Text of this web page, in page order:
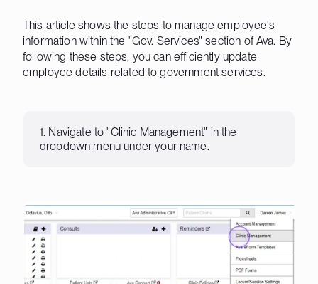
This article shows the steps to manage employee's
information within the "Gov. Services" section of Ava. By
following these steps, you can efficiently update
employee details related to government services.
1. Navigate to "Clinic Management" in the
dropdown menu under your name.